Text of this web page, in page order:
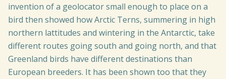
invention of a geolocator small enough to place on a
bird then showed how Arctic Terns, summering in high
northern lattitudes and wintering in the Antarctic, take
different routes going south and going north, and that
Greenland birds have different destinations than
European breeders. It has been shown too that they